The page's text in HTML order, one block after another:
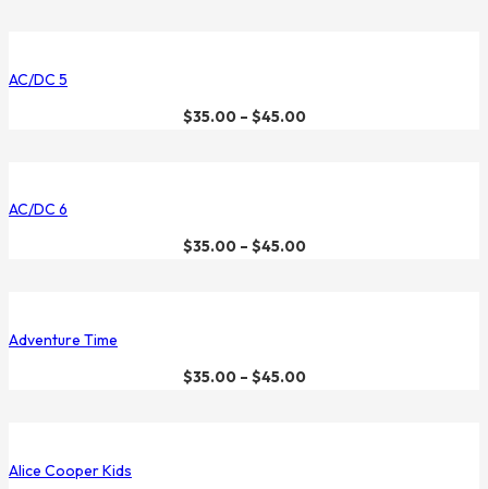
AC/DC 5
$35.00– $45.00
AC/DC 6
$35.00– $45.00
Adventure Time
$35.00– $45.00
Alice Cooper Kids